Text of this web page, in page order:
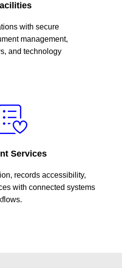
with secure
management,
and technology
Services
records accessibility,
with connected systems